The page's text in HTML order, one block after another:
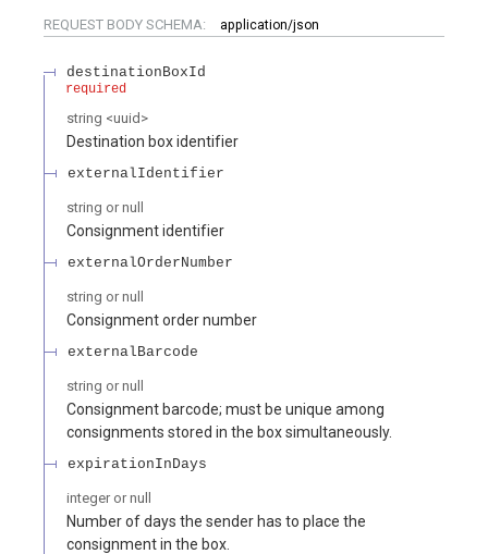
REQUEST BODY SCHEMA: application/json
destinationBoxId
required
string <uuid >
Destination box identifier
externalIdentifier
string or null
Consignment identifier
externalOrderNumber
string or null
Consignment order number
externalBarcode
string or null
Consignment barcode; must be unique among
consignments stored in the box simultaneously.
expirationInDays
integer or null
Number of days the sender has to place the
consignment in the box.